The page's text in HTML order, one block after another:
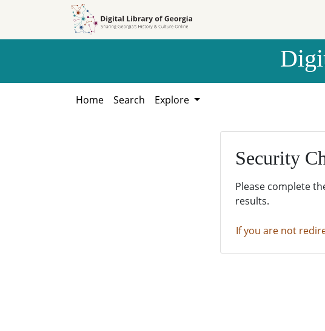
Home Search Explore
Security
Please complete
results.
If you are not